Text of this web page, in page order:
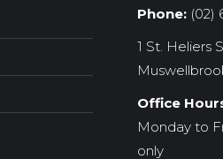
Phone:(02)
1 St. Heliers
Office
Monday to
only